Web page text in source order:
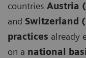
countries Austria
and Switzerland
practices already
on a national